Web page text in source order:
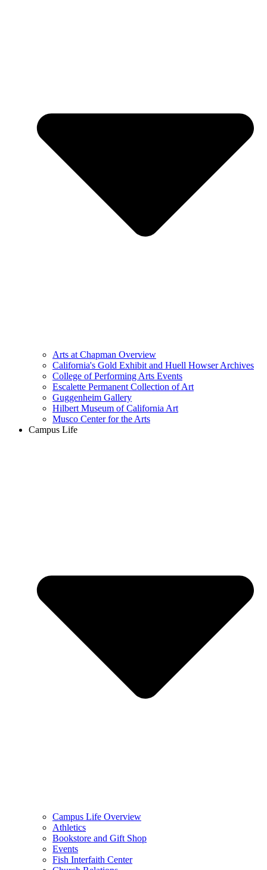
Arts at Chapman Overview
California's Gold Exhibit and Huell Howser Archives
College of Performing Arts Events
Escalette Permanent Collection of Art
Guggenheim Gallery
Hilbert Museum of California Art
Musco Center for the Arts
Campus Life
Campus Life Overview
Athletics
Bookstore and Gift Shop
Events
Fish Interfaith Center